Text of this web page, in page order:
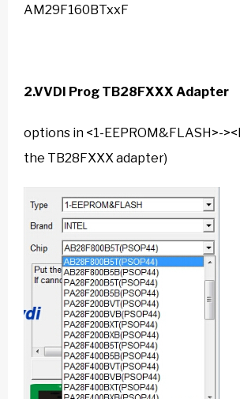
AM29F160BTxxF
2.VVDI Prog TB28FXXX Adapter
options in <1-EEPROM&FLASH>-
the TB28FXXX adapter)